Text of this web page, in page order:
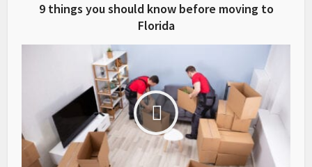
9 things you should know before moving to
Florida